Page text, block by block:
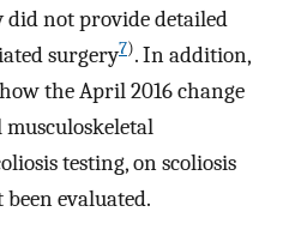
did not provide detailed
surgery7). In addition,
the April 2016 change
testing, on scoliosis
evaluated.